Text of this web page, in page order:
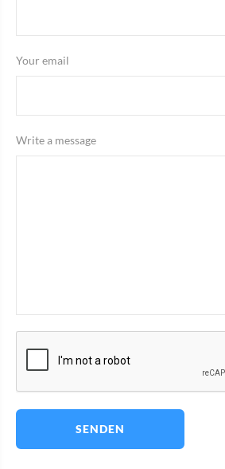
Your email
Write a message
SENDEN